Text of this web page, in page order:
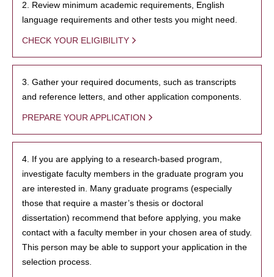
2. Review minimum academic requirements, English
language requirements and other tests you might need.
CHECK YOUR ELIGIBILITY
3. Gather your required documents, such as transcripts
and reference letters, and other application components.
PREPARE YOUR APPLICATION
4. If you are applying to a research-based program,
investigate faculty members in the graduate program you
are interested in. Many graduate programs (especially
those that require a master’s thesis or doctoral
dissertation) recommend that before applying, you make
contact with a faculty member in your chosen area of study.
This person may be able to support your application in the
selection process.